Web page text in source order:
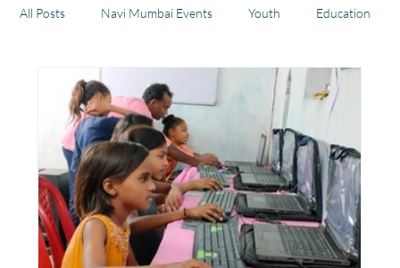
All Posts Navi Mumbai Events Youth Education
Health Development Rajasthan
Jharkhand Community Learning Center
Toy Library : Project Khilona Project Laadli